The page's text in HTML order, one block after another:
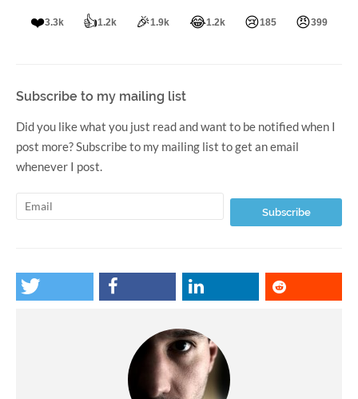
❤️3.3k 👍1.2k 🎉1.9k 😂1.2k 😢185 😠399
Subscribe to my mailing list
Did you like what you just read and want to be notified when I
post more? Subscribe to my mailing list to get an email
whenever I post.